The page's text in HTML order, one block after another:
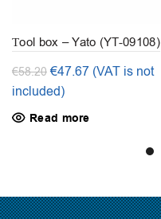
Τool box – Yato (YT-09108)
€58.20 Original
price
was:
€47.67Current
(VAT is not
included)
Read more